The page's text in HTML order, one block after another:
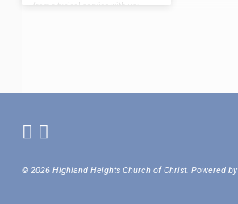
from a typical service with us:
© 2026 Highland Heights Church of Christ. Powered by